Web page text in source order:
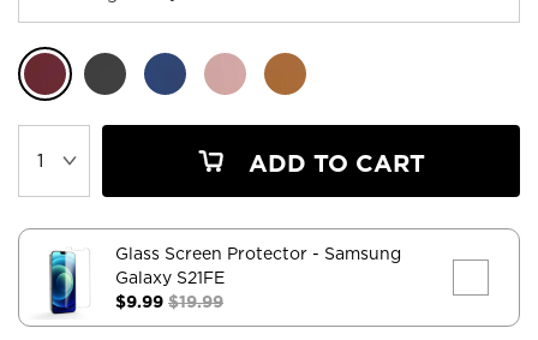
ADD TO CART
Glass Screen Protector - Samsung
Galaxy S21FE
$9.99 $19.99